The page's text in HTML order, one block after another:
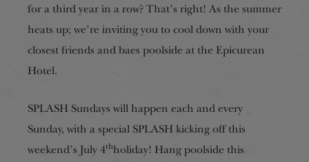
for a third year in a row? That’s right! As the summer
heats up; we’re inviting you to cool down with your
closest friends and baes poolside at the Epicurean
Hotel.
SPLASH Sundays will happen each and every
Sunday, with a special SPLASH kicking off this
weekend’s July 4thholiday! Hang poolside this